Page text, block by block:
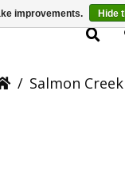
/ Salmon
improvements. Hide